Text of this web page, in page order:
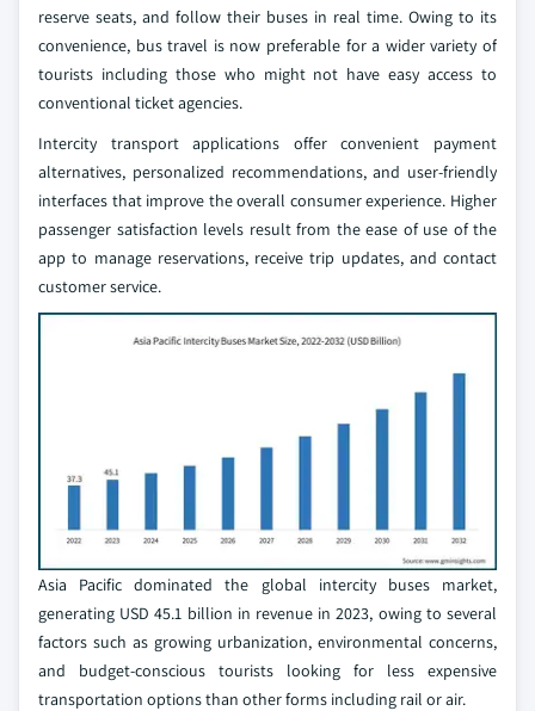
reserve seats, and follow their buses in real time. Owing to its
convenience, bus travel is now preferable for a wider variety of
tourists including those who might not have easy access to
conventional ticket agencies.
Intercity transport applications offer convenient payment
alternatives, personalized recommendations, and user-friendly
interfaces that improve the overall consumer experience. Higher
passenger satisfaction levels result from the ease of use of the
app to manage reservations, receive trip updates, and contact
customer service.
Asia Pacific dominated the global intercity buses market,
generating USD 45.1 billion in revenue in 2023, owing to several
factors such as growing urbanization, environmental concerns,
and budget-conscious tourists looking for less expensive
transportation options than other forms including rail or air.